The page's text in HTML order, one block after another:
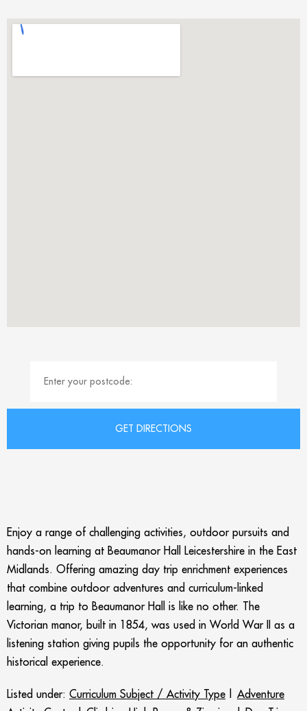
Enjoy a range of challenging activities, outdoor pursuits and
hands-on learning at Beaumanor Hall Leicestershire in the East
Midlands. Offering amazing day trip enrichment experiences
that combine outdoor adventures and curriculum-linked
learning, a trip to Beaumanor Hall is like no other. The
Victorian manor, built in 1854, was used in World War II as a
listening station giving pupils the opportunity for an authentic
historical experience.
Listed under: Curriculum Subject / Activity Type
Adventure